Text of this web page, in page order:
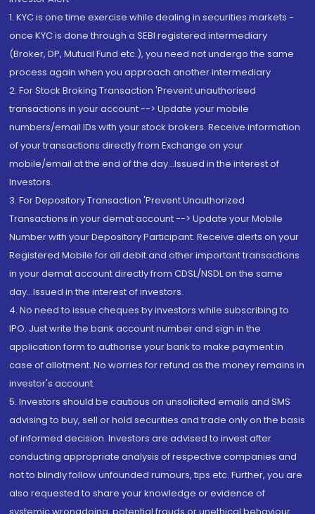
1. KYC is one time exercise while dealing in securities markets -
once KYC is done through a SEBI registered intermediary
(Broker, DP, Mutual Fund etc.), you need not undergo the same
process again when you approach another intermediary
2. For Stock Broking Transaction 'Prevent unauthorised
transactions in your account --> Update your mobile
numbers/email IDs with your stock brokers. Receive information
of your transactions directly from Exchange on your
mobile/email at the end of the day...Issued in the interest of
Investors.
3. For Depository Transaction 'Prevent Unauthorized
Transactions in your demat account --> Update your Mobile
Number with your Depository Participant. Receive alerts on your
Registered Mobile for all debit and other important transactions
in your demat account directly from CDSL/NSDL on the same
day...Issued in the interest of investors.
4. No need to issue cheques by investors while subscribing to
IPO. Just write the bank account number and sign in the
application form to authorise your bank to make payment in
case of allotment. No worries for refund as the money remains in
investor's account.
5. Investors should be cautious on unsolicited emails and SMS
advising to buy, sell or hold securities and trade only on the basis
of informed decision. Investors are advised to invest after
conducting appropriate analysis of respective companies and
not to blindly follow unfounded rumours, tips etc. Further, you are
also requested to share your knowledge or evidence of